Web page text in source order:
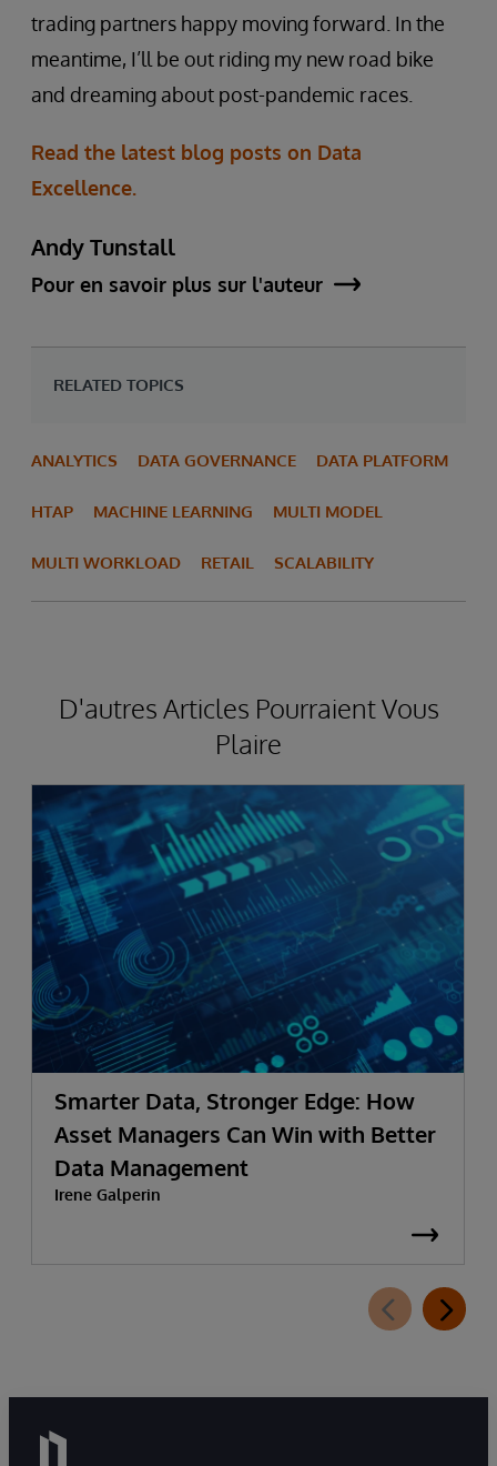
trading partners happy moving forward. In the
meantime, I’ll be out riding my new road bike
and dreaming about post-pandemic races.
Read the latest blog posts on Data
Excellence.
Andy Tunstall
Pour en savoir plus sur l'auteur
RELATED TOPICS
ANALYTICS DATA GOVERNANCE DATA PLATFORM
HTAP MACHINE LEARNING MULTI MODEL
MULTI WORKLOAD RETAIL SCALABILITY
D'autres Articles Pourraient Vous
Plaire
Smarter Data, Stronger Edge: How
Asset Managers Can Win with Better
Data Management
Irene Galperin